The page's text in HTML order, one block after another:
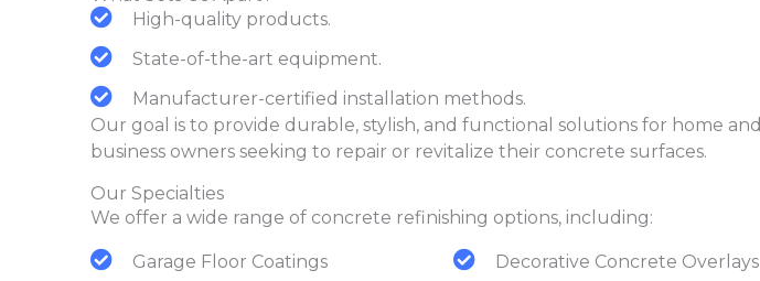
High-quality products.
State-of-the-art equipment.
Manufacturer-certified installation methods.
Our goal is to provide durable, stylish, and functional solutions for home and
business owners seeking to repair or revitalize their concrete surfaces.
Our Specialties
We offer a wide range of concrete refinishing options, including:
Garage Floor Coatings
Decorative Concrete Overlays